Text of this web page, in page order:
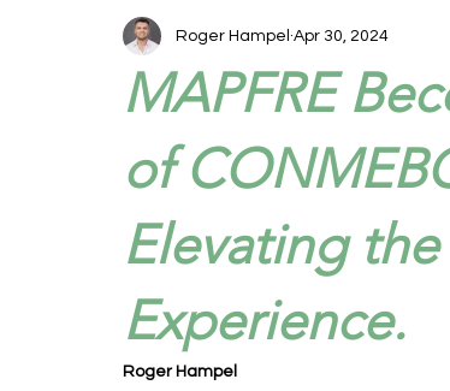
TOP PUBLICATIONS
MAPFRE
of
Elevating
Experience.
Roger Hampel Apr 30, 2024
Roger Hampel